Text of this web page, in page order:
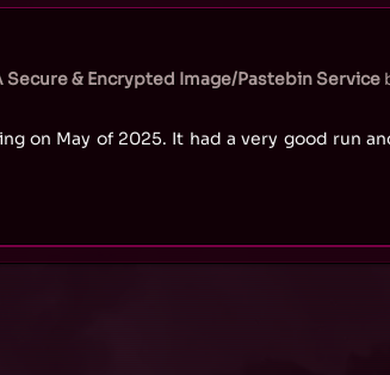
& Encrypted Image/Pastebin Service
on May of 2025. It had a very good run